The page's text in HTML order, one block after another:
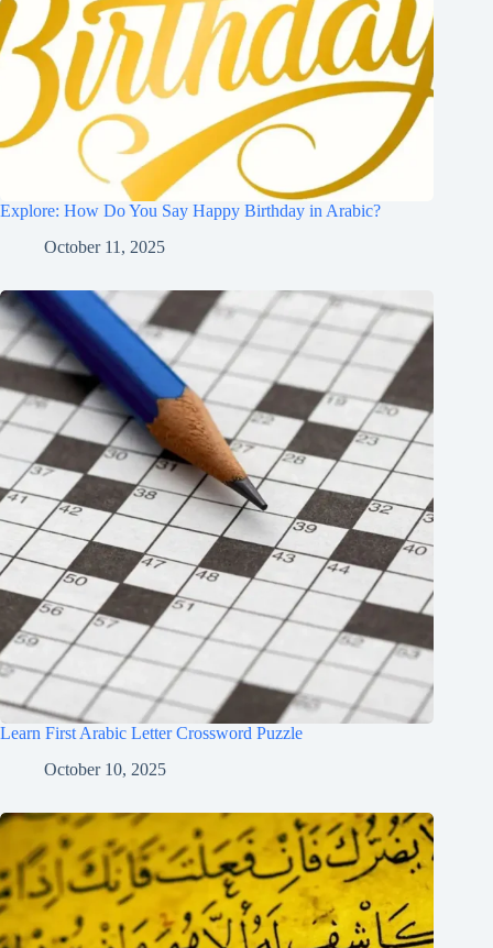
Explore: How Do You Say Happy Birthday in Arabic?
October 11, 2025
Learn First Arabic Letter Crossword Puzzle
October 10, 2025